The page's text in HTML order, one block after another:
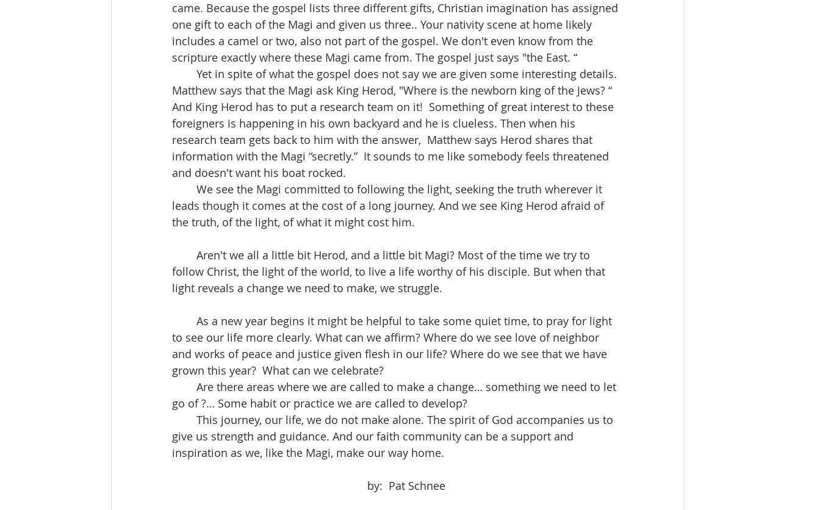
came. Because the gospel lists three different gifts, Christian imagination has assigned
one gift to each of the Magi and given us three.. Your nativity scene at home likely
includes a camel or two, also not part of the gospel. We don't even know from the
scripture exactly where these Magi came from. The gospel just says "the East. “
Matthew says that the Magi ask King Herod, "Where is the newborn king of the Jews? “
And King Herod has to put a research team on it!  Something of great interest to these
foreigners is happening in his own backyard and he is clueless. Then when his
research team gets back to him with the answer,  Matthew says Herod shares that
information with the Magi “secretly.”  It sounds to me like somebody feels threatened
and doesn't want his boat rocked.
leads though it comes at the cost of a long journey. And we see King Herod afraid of
the truth, of the light, of what it might cost him.
follow Christ, the light of the world, to live a life worthy of his disciple. But when that
light reveals a change we need to make, we struggle.
to see our life more clearly. What can we affirm? Where do we see love of neighbor
and works of peace and justice given flesh in our life? Where do we see that we have
grown this year?  What can we celebrate?
go of ?… Some habit or practice we are called to develop?
give us strength and guidance. And our faith community can be a support and
inspiration as we, like the Magi, make our way home.